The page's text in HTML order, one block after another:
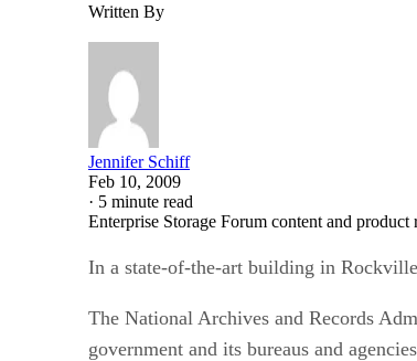
Written By
Jennifer Schiff
Feb 10, 2009
· 5 minute read
Enterprise Storage Forum content and
In a state-of-the-art building in
The National Archives and Records
government and its bureaus and